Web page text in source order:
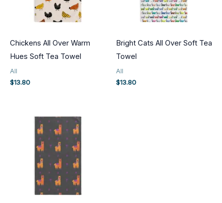
Chickens All Over Warm
Hues Soft Tea Towel
All
$13.80
Bright Cats All Over Soft Tea
Towel
All
$13.80